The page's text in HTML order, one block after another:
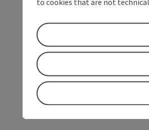
to cookies that are not